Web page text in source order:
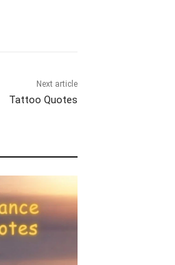
Next article
Tattoo Quotes